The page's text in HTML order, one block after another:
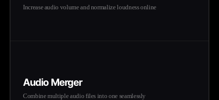
Increase audio volume and normalize loudness online
Audio Merger
Combine multiple audio files into one seamlessly